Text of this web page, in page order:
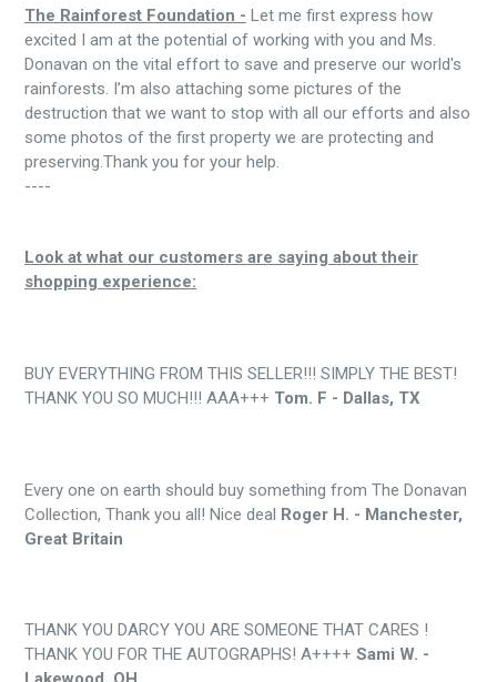
The Rainforest Foundation - Let me first express how
excited I am at the potential of working with you and Ms.
Donavan on the vital effort to save and preserve our world's
rainforests. I’m also attaching some pictures of the
destruction that we want to stop with all our efforts and also
some photos of the first property we are protecting and
preserving.Thank you for your help.
----
Look at what our customers are saying about their
shopping experience:
BUY EVERYTHING FROM THIS SELLER!!! SIMPLY THE BEST!
THANK YOU SO MUCH!!! AAA+++ Tom. F - Dallas, TX
Every one on earth should buy something from The Donavan
Collection, Thank you all! Nice deal Roger H. - Manchester,
Great Britain
THANK YOU DARCY YOU ARE SOMEONE THAT CARES !
THANK YOU FOR THE AUTOGRAPHS! A++++ Sami W. -